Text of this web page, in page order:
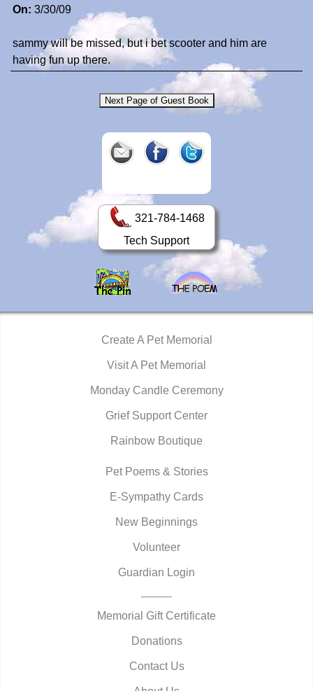
On: 3/30/09
sammy will be missed, but i bet scooter and him are
having fun up there.
321-784-1468
Tech Support
Create A Pet Memorial
Visit A Pet Memorial
Monday Candle Ceremony
Grief Support Center
Rainbow Boutique
Pet Poems & Stories
E-Sympathy Cards
New Beginnings
Volunteer
Guardian Login
Memorial Gift Certificate
Donations
Contact Us